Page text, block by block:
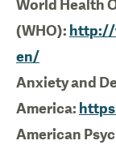
World Health
(WHO):
en/
Anxiety and
America:
American